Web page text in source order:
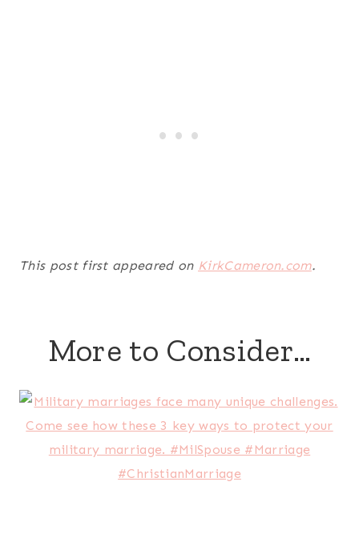
This post first appeared on KirkCameron.com.
More to Consider…